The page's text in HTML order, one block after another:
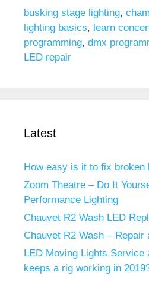
busking stage lighting,
lighting basics, learn
programming, dmx
LED repair
Latest
How easy is it to fix broken
Zoom Theatre – Do It
Performance Lighting
Chauvet R2 Wash LED
Chauvet R2 Wash – Repair
LED Moving Lights Service
keeps a rig working in